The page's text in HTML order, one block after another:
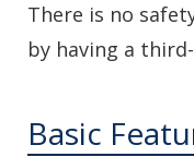
There is no
by having a
Basic